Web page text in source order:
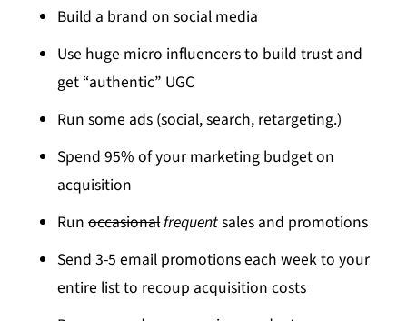
Build a brand on social media
Use huge micro influencers to build trust and
get “authentic” UGC
Run some ads (social, search, retargeting.)
Spend 95% of your marketing budget on
acquisition
Runoccasionalfrequentsales and promotions
Send 3-5 email promotions each week to your
entire list to recoup acquisition costs